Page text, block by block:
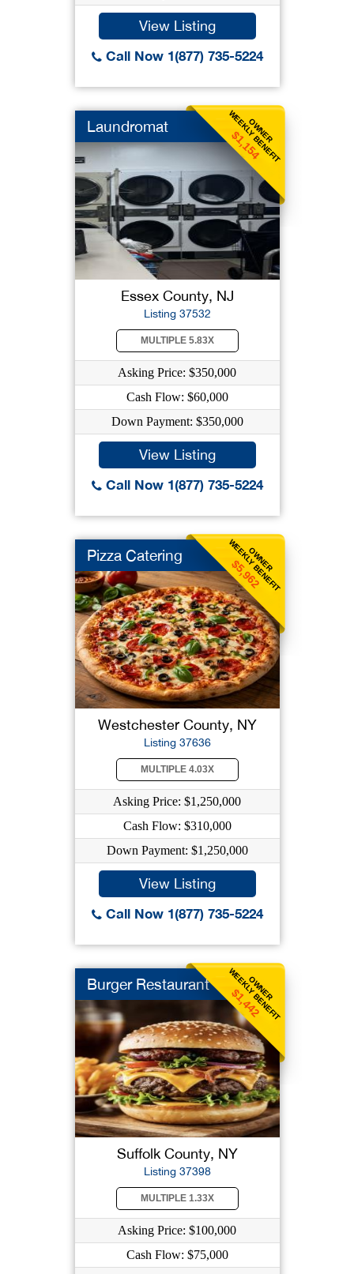
View Listing
Call Now 1(877) 735-5224
OWNER
WEEKLY BENEFIT
$1,154
Laundromat
Essex County, NJ
Listing 37532
MULTIPLE 5.83X
Asking Price: $350,000
Cash Flow: $60,000
Down Payment: $350,000
View Listing
Call Now 1(877) 735-5224
OWNER
WEEKLY BENEFIT
$5,962
Pizza Catering
Westchester County, NY
Listing 37636
MULTIPLE 4.03X
Asking Price: $1,250,000
Cash Flow: $310,000
Down Payment: $1,250,000
View Listing
Call Now 1(877) 735-5224
OWNER
WEEKLY BENEFIT
$1,442
Burger Restaurant
Suffolk County, NY
Listing 37398
MULTIPLE 1.33X
Asking Price: $100,000
Cash Flow: $75,000